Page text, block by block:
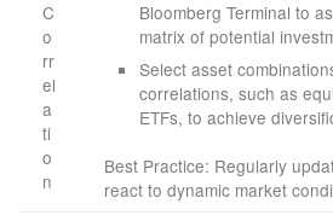
C
o
rr
el
a
ti
o
n
Bloomberg Terminal to
matrix of potential
Select asset
correlations, such as
ETFs, to achieve
Best Practice: Regularly
react to dynamic market